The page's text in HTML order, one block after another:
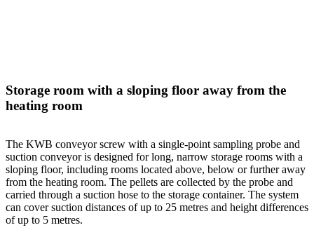
Storage room with a sloping floor away from the
heating room
The KWB conveyor screw with a single-point sampling probe and
suction conveyor is designed for long, narrow storage rooms with a
sloping floor, including rooms located above, below or further away
from the heating room. The pellets are collected by the probe and
carried through a suction hose to the storage container. The system
can cover suction distances of up to 25 metres and height differences
of up to 5 metres.